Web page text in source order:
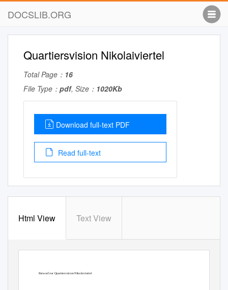
DOCSLIB.ORG
Quartiersvision Nikolaiviertel
Total Page： 16
File Type： pdf, Size： 1020Kb
Download full-text PDF
Read full-text
Html View Text View
Entwurf zur Quartiersvision Nikolaiviertel